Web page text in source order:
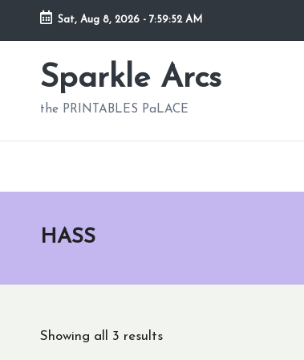
Skip
content
Sat, Aug 8, 2026 - 7:59:53 AM
Sparkle Arcs
the PRINTABLES PaLACE
HASS
Showing all 3 results